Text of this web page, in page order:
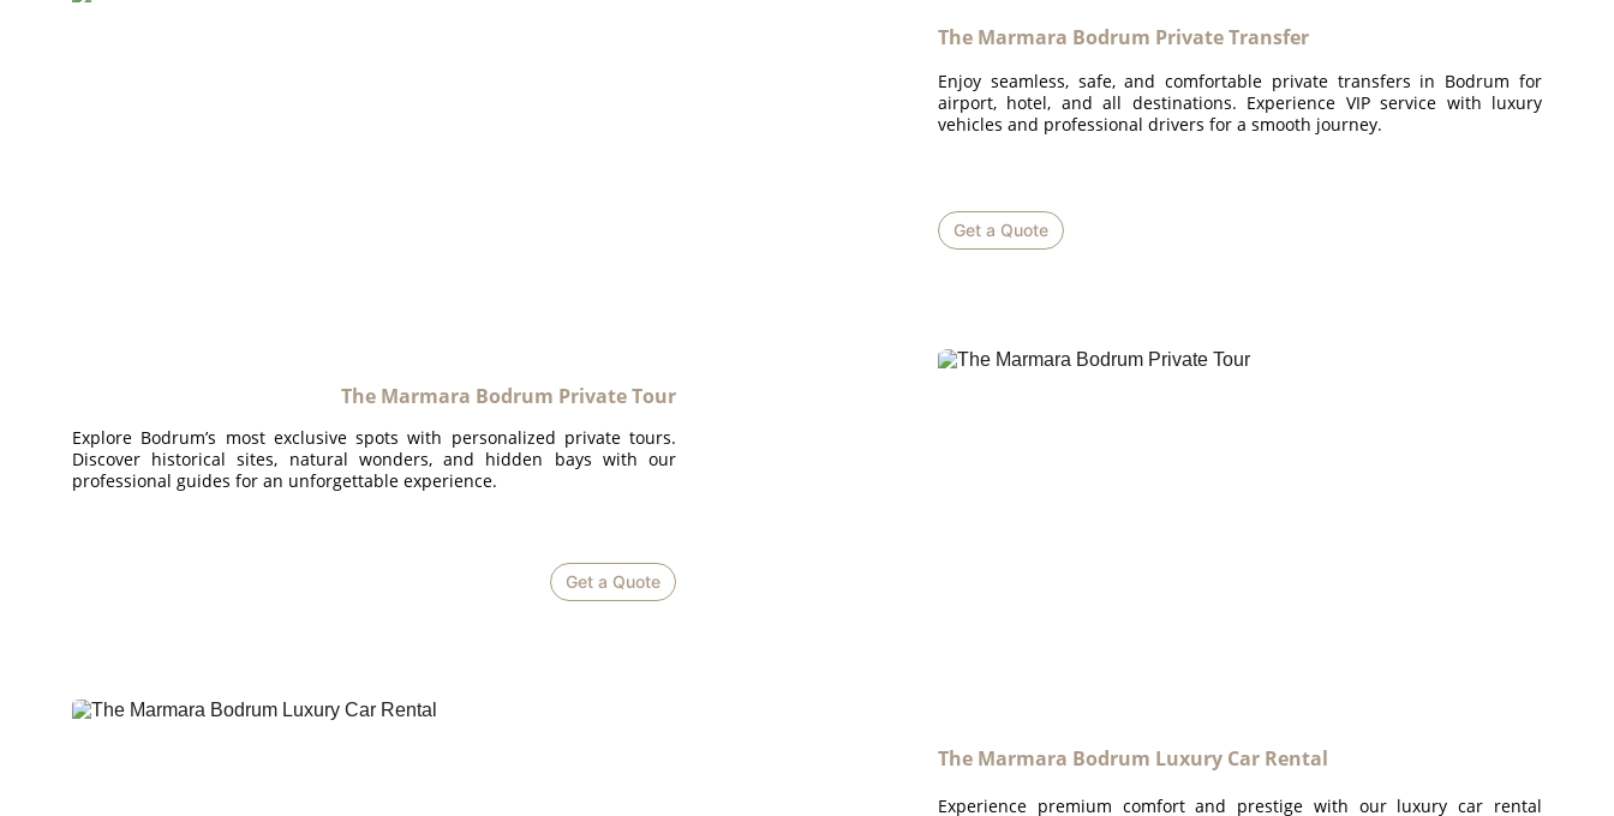
Get a Quote
Enjoy seamless, safe, and comfortable private transfers in Bodrum for
airport, hotel, and all destinations. Experience VIP service with luxury
vehicles and professional drivers for a smooth journey.
The Marmara Bodrum Private Transfer
Get a Quote
The Marmara Bodrum Private Tour
Explore Bodrum’s most exclusive spots with personalized private tours.
Discover historical sites, natural wonders, and hidden bays with our
professional guides for an unforgettable experience.
The Marmara Bodrum Luxury Car Rental
Experience premium comfort and prestige with our luxury car rental